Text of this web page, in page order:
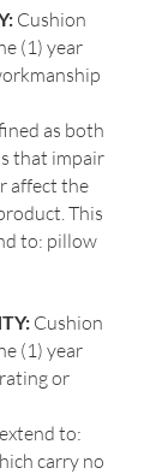
Cushion
(1) year
as both
that impair
affect the
This
to: pillow
Cushion
(1) year
or
to:
carry no